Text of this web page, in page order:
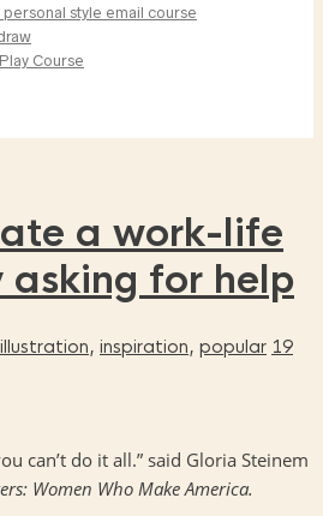
style email course
Course
a work-life
asking for help
illustration, inspiration, popular 19
can’t do it all.” said Gloria Steinem
Women Who Make America.